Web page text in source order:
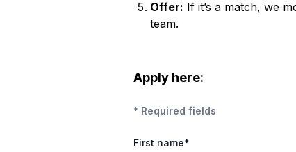
Offer: If it’s a match, we
team.
Apply here:
* Required fields
First name*